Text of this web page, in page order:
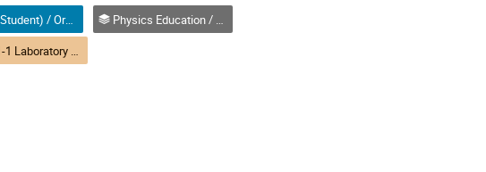
Oral (Non-Student) / Orale (non-étudiant(e))
Physics Education / Enseignement de la physique (DPE-DEP)
(DPE) M1-1 Laboratory experiences | Expériences en laboratoire (DEP)